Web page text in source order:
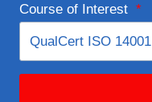
Course of Interest *